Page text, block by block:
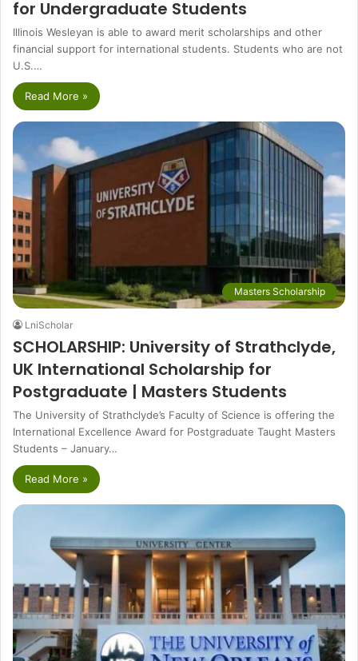
for Undergraduate Students
Illinois Wesleyan is able to award merit scholarships and other
financial support for international students. Students who are not
U.S.…
Read More »
Masters Scholarship
LniScholar
SCHOLARSHIP: University of Strathclyde,
UK International Scholarship for
Postgraduate | Masters Students
The University of Strathclyde’s Faculty of Science is offering the
International Excellence Award for Postgraduate Taught Masters
Students – January…
Read More »